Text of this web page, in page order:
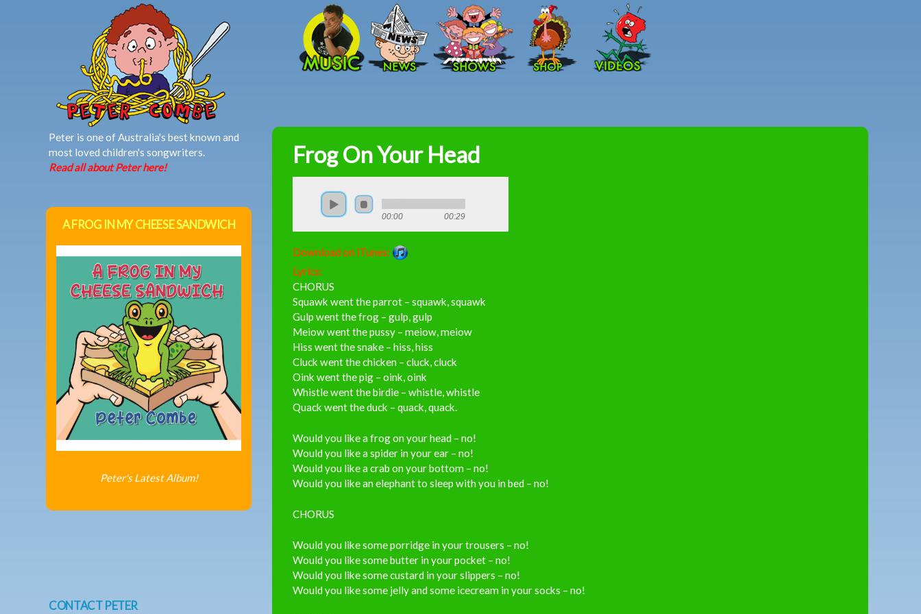
Skip to main content
Peter
Frog On Your Head
00:00 00:29
Download on iTunes:
Lyrics:
CHORUS
Squawk went the parrot – squawk, squawk
Gulp went the frog – gulp, gulp
Meiow went the pussy – meiow, meiow
Hiss went the snake – hiss, hiss
Cluck went the chicken – cluck, cluck
Oink went the pig – oink, oink
Whistle went the birdie – whistle, whistle
Quack went the duck – quack, quack.
Would you like a frog on your head – no!
Would you like a spider in your ear – no!
Would you like a crab on your bottom – no!
Would you like an elephant to sleep with you in bed – no!
CHORUS
Would you like some porridge in your trousers – no!
Would you like some butter in your pocket – no!
Would you like some custard in your slippers – no!
Would you like some jelly and some icecream in your socks – no!
Peter is one of Australia's best known and
most loved children's songwriters.
Read all about Peter here!
A FROG IN MY CHEESE SANDWICH
Peter's Latest Album!
CONTACT PETER